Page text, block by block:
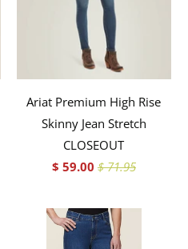
Ariat Premium High Rise
Skinny Jean Stretch
CLOSEOUT
$ 59.00 $ 71.95